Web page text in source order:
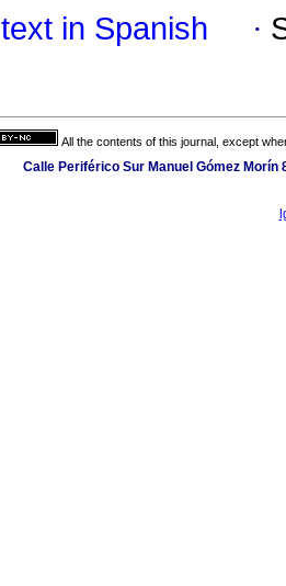
text in Spanish ·
All the contents of this journal, except
Calle Periférico Sur Manuel Gómez Morín